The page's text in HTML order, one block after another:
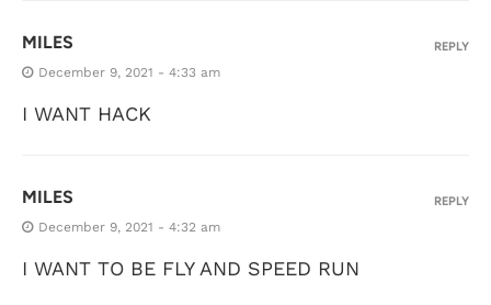
MILES
December 9, 2021 - 4:33 am
I WANT HACK
REPLY
MILES
December 9, 2021 - 4:32 am
I WANT TO BE FLY AND SPEED RUN
REPLY